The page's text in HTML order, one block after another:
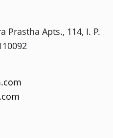
Prastha Apts., 114, I. P.